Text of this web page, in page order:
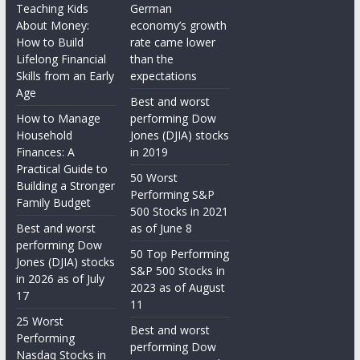
Teaching Kids
About Money:
How to Build
Lifelong Financial
Skills from an Early
Age
How to Manage
Household
Finances: A
Practical Guide to
Building a Stronger
Family Budget
Best and worst
performing Dow
Jones (DJIA) stocks
in 2026 as of July
17
25 Worst
Performing
Nasdaq Stocks in
German
economy’s growth
rate came lower
than the
expectations
Best and worst
performing Dow
Jones (DJIA) stocks
in 2019
50 Worst
Performing S&P
500 Stocks in 2021
as of June 8
50 Top Performing
S&P 500 Stocks in
2023 as of August
11
Best and worst
performing Dow